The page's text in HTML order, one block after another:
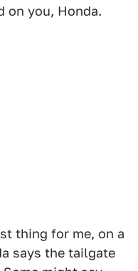
on you, Honda.
thing for me, on a
says the tailgate